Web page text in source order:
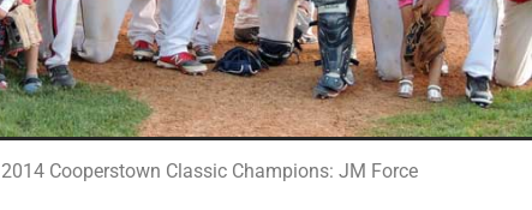
2014 Cooperstown Classic Champions: JM Force